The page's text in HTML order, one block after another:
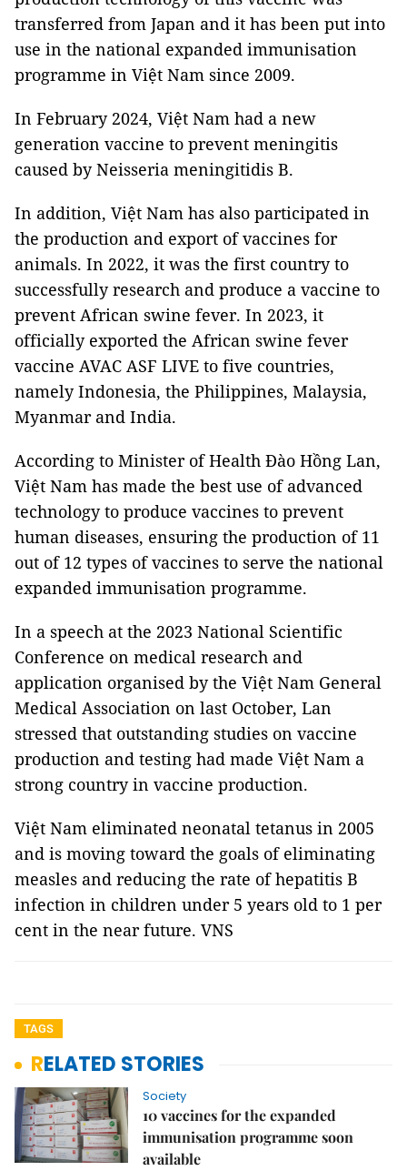
transferred from Japan and it has been put into
use in the national expanded immunisation
programme in Việt Nam since 2009.
In February 2024, Việt Nam had a new
generation vaccine to prevent meningitis
caused by Neisseria meningitidis B.
In addition, Việt Nam has also participated in
the production and export of vaccines for
animals. In 2022, it was the first country to
successfully research and produce a vaccine to
prevent African swine fever. In 2023, it
officially exported the African swine fever
vaccine AVAC ASF LIVE to five countries,
namely Indonesia, the Philippines, Malaysia,
Myanmar and India.
According to Minister of Health Đào Hồng Lan,
Việt Nam has made the best use of advanced
technology to produce vaccines to prevent
human diseases, ensuring the production of 11
out of 12 types of vaccines to serve the national
expanded immunisation programme.
In a speech at the 2023 National Scientific
Conference on medical research and
application organised by the Việt Nam General
Medical Association on last October, Lan
stressed that outstanding studies on vaccine
production and testing had made Việt Nam a
strong country in vaccine production.
Việt Nam eliminated neonatal tetanus in 2005
and is moving toward the goals of eliminating
measles and reducing the rate of hepatitis B
infection in children under 5 years old to 1 per
cent in the near future. VNS
TAGS
RELATED STORIES
Society
10 vaccines for the expanded
immunisation programme soon
available